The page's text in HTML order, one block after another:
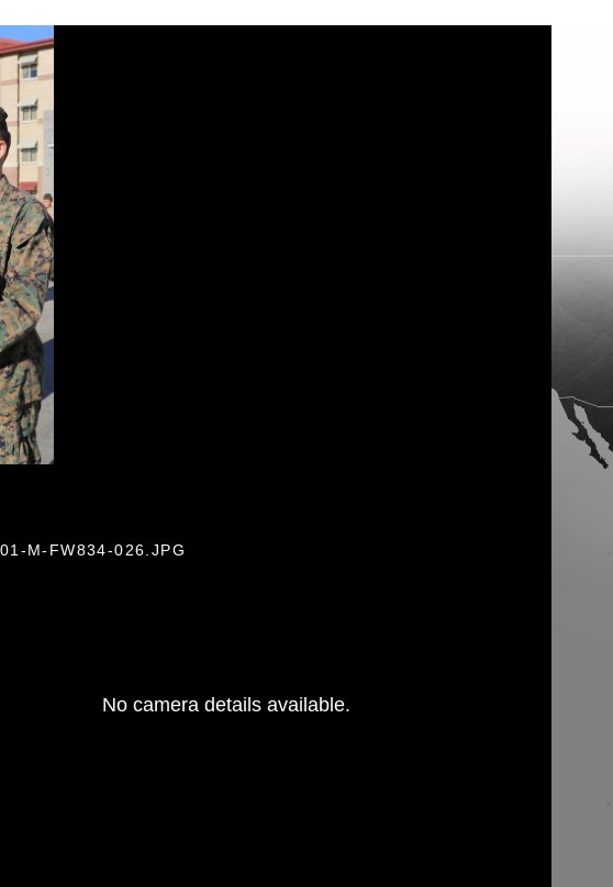
M-FW834-026.JPG
No camera details available.